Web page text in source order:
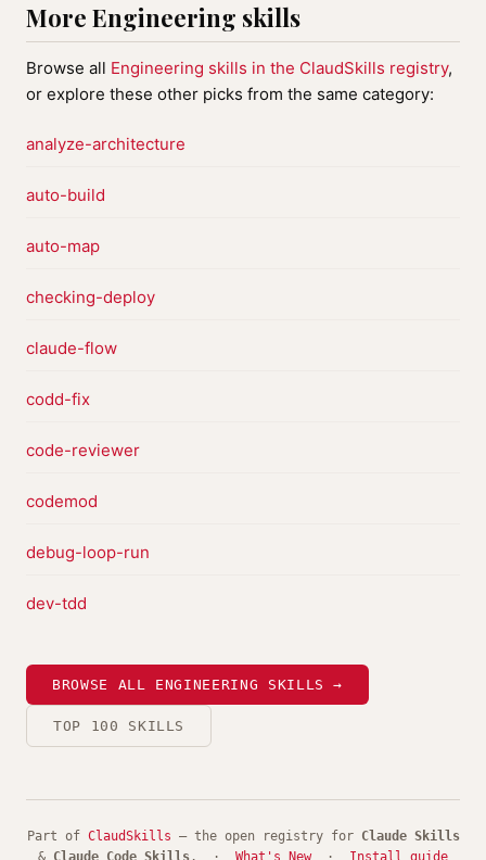
More Engineering skills
Browse all Engineering skills in the ClaudSkills registry,
or explore these other picks from the same category:
analyze-architecture
auto-build
auto-map
checking-deploy
claude-flow
codd-fix
code-reviewer
codemod
debug-loop-run
dev-tdd
BROWSE ALL ENGINEERING SKILLS →
TOP 100 SKILLS
Part of ClaudSkills — the open registry for Claude Skills
& Claude Code Skills . · What's New· Install guide